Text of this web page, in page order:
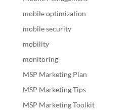
mobile optimization
mobile security
mobility
monitoring
MSP Marketing Plan
MSP Marketing Tips
MSP Marketing Toolkit